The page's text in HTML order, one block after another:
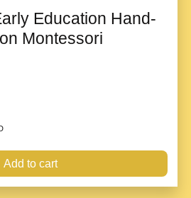
Education Hand-
Montessori
Add to cart